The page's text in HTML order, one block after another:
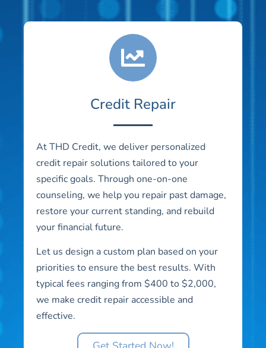
Credit Repair
At THD Credit, we deliver personalized
credit repair solutions tailored to your
specific goals. Through one-on-one
counseling, we help you repair past damage,
restore your current standing, and rebuild
your financial future.
Let us design a custom plan based on your
priorities to ensure the best results. With
typical fees ranging from $400 to $2,000,
we make credit repair accessible and
effective.